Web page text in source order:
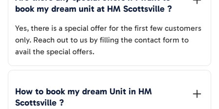
book my dream unit at HM Scottsville ?
Yes, there is a special offer for the first few customers
only. Reach out to us by filling the contact form to
avail the special offers.
How to book my dream Unit in HM
Scottsville ?